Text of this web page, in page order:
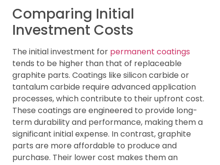
Comparing Initial
Investment Costs
The initial investment for permanent coatings
tends to be higher than that of replaceable
graphite parts. Coatings like silicon carbide or
tantalum carbide require advanced application
processes, which contribute to their upfront cost.
These coatings are engineered to provide long-
term durability and performance, making them a
significant initial expense. In contrast, graphite
parts are more affordable to produce and
purchase. Their lower cost makes them an